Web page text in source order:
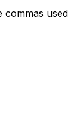
commas used